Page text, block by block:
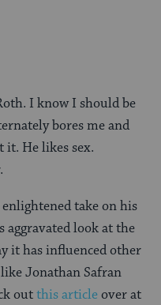
I know I should be
bores me and
He likes sex.
take on his
aggravated look at the
it has influenced other
Jonathan Safran
outthis articleover at